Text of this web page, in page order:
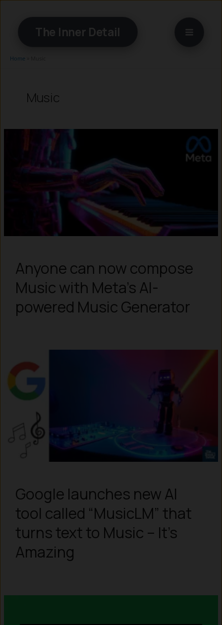
The Inner Detail
Home
Music
Anyone can now compose
Music with Meta’s AI-
powered Music Generator
Google launches new AI
tool called “MusicLM” that
turns text to Music – It’s
Amazing